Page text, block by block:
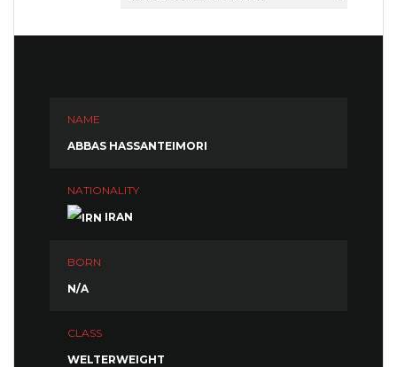
NAME
ABBAS HASSANTEIMORI
NATIONALITY
IRAN
BORN
N/A
CLASS
WELTERWEIGHT